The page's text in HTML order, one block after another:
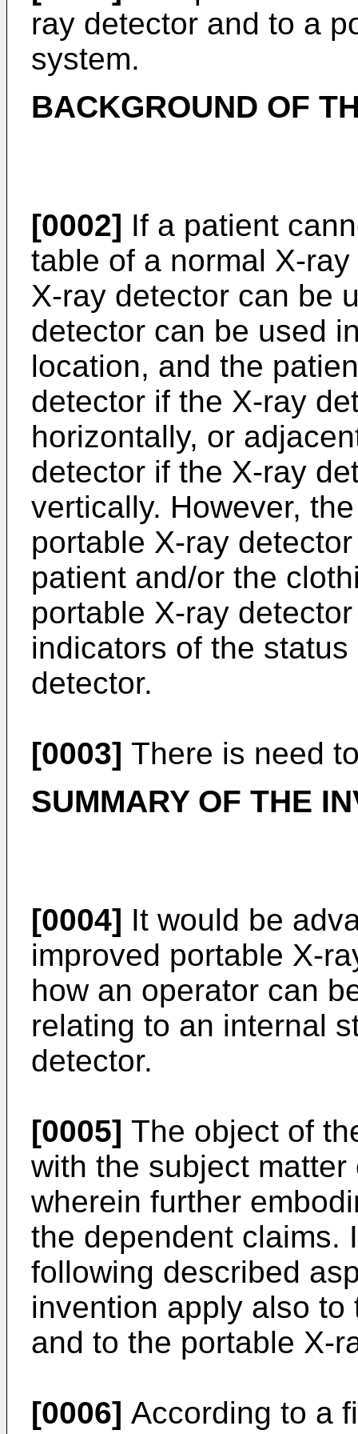
ray detector and to a
system.
BACKGROUND OF
[0002] If a patient
table of a normal X-
X-ray detector can be
detector can be used
location, and the
detector if the X-ray
horizontally, or
detector if the X-ray
vertically. However,
portable X-ray
patient and/or the
portable X-ray
indicators of the
detector.
[0003] There is need
SUMMARY OF THE
[0004] It would be
improved portable X-
how an operator can
relating to an internal
detector.
[0005] The object of
with the subject
wherein further
the dependent claims.
following described
invention apply also
and to the portable X-
[0006] According to a